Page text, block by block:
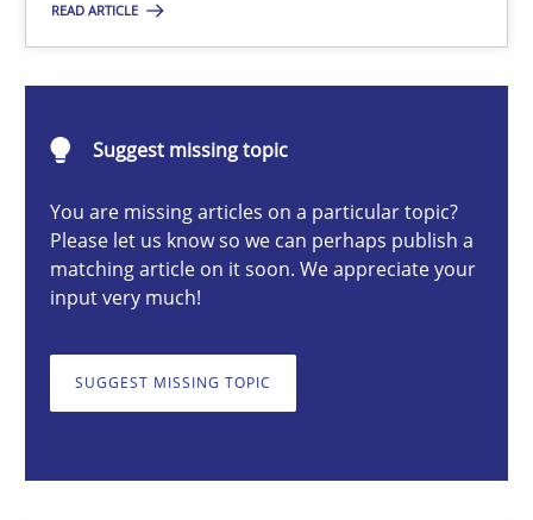
READ ARTICLE
Suggest missing topic
You are missing articles on a particular topic?
Please let us know so we can perhaps publish a
matching article on it soon. We appreciate your
input very much!
SUGGEST MISSING TOPIC
Harry Sneed
Classical requirements and test analysis a discontinued
Methods Skills